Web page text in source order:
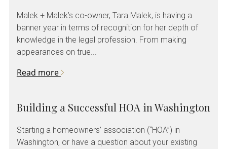
Malek + Malek’s co-owner, Tara Malek, is having a
banner year in terms of recognition for her depth of
knowledge in the legal profession. From making
appearances on true...
Read more
Building a Successful HOA in Washington
Starting a homeowners’ association (“HOA”) in
Washington, or have a question about your existing